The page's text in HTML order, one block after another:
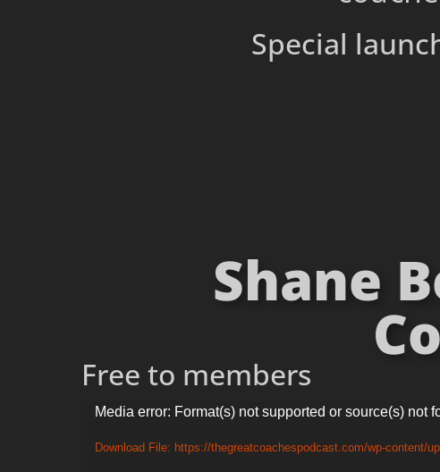
Special
Shane
Free to members
Video
Player
Media error: Format(s) not supported or source(s) not
Download File: https://thegreatcoachespodcast.com/wp-content/